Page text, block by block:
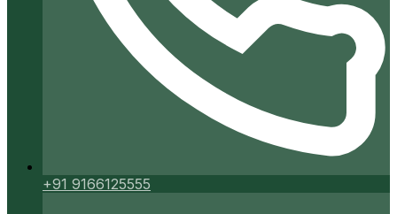
+91 9166125555